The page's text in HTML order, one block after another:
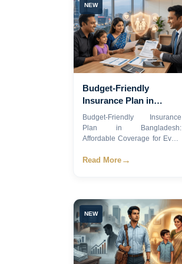
NEW
Budget-Friendly
Insurance Plan in
Bangladesh: Affordable
Coverage for Every
Family
Budget-Friendly Insurance
Plan in Bangladesh:
Affordable Coverage for Every
Read More →
NEW